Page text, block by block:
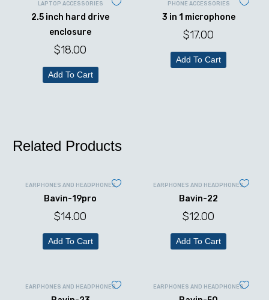
LAPTOP ACCESSORIES
2.5 inch hard drive
enclosure
$18.00
Add To Cart
PHONE ACCESSORIES
3 in 1 microphone
$17.00
Add To Cart
Related Products
EARPHONES AND HEADPHONES
Bavin-19pro
$14.00
Add To Cart
EARPHONES AND HEADPHONES
Bavin-22
$12.00
Add To Cart
EARPHONES AND HEADPHONES EARPHONES AND HEADPHONES